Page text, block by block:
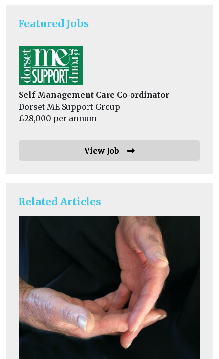
Featured Jobs
Self Management Care Co-ordinator
Dorset ME Support Group
£28,000 per annum
View Job
Related Articles